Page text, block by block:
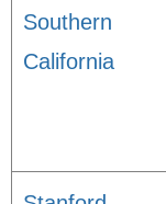
Southern
California